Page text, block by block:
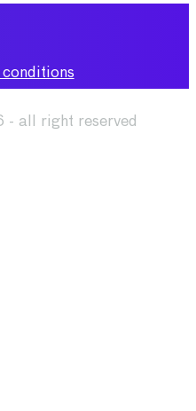
all right reserved